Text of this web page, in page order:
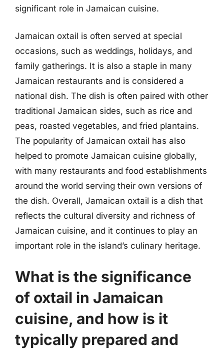
significant role in Jamaican cuisine.
Jamaican oxtail is often served at special
occasions, such as weddings, holidays, and
family gatherings. It is also a staple in many
Jamaican restaurants and is considered a
national dish. The dish is often paired with other
traditional Jamaican sides, such as rice and
peas, roasted vegetables, and fried plantains.
The popularity of Jamaican oxtail has also
helped to promote Jamaican cuisine globally,
with many restaurants and food establishments
around the world serving their own versions of
the dish. Overall, Jamaican oxtail is a dish that
reflects the cultural diversity and richness of
Jamaican cuisine, and it continues to play an
important role in the island’s culinary heritage.
What is the significance
of oxtail in Jamaican
cuisine, and how is it
typically prepared and